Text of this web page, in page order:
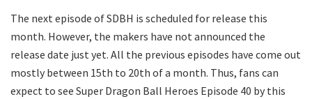
The next episode of SDBH is scheduled for release this
month. However, the makers have not announced the
release date just yet. All the previous episodes have come out
mostly between 15th to 20th of a month. Thus, fans can
expect to see Super Dragon Ball Heroes Episode 40 by this